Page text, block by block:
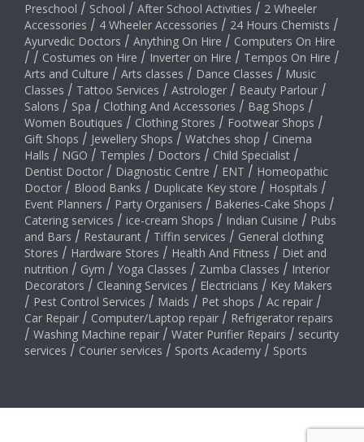
Preschool / School / After School Activities / 2 Wheeler
Accessories / 4 Wheeler Accessories / 24 Hours Chemists /
Ayurvedic Doctors / Anything On Hire / Computers On Hire
/ / Costumes on Hire / Inverter on Hire / Tempos On Hire /
Arts and Culture / Arts classes / Dance Classes / Music
Classes / Tattoo Services / Astrologer / Beauty Parlour /
Salons / Spa / Clothing And Accessories / Bag Shops /
Women Boutiques / Clothing Stores / Footwear Shops /
Gift Shops / Jewellery Shops / Watches shop / Cinema
Halls / NGO / Temples / Doctors / Child Specialist /
Dentist Doctor / Diagnostic Centre / ENT / Homeopathic
Doctor / Blood Banks / Duplicate Key store / Hospitals /
Event Planners / Party Organisers / Bakeries-Cake Shops /
Catering services / ice-cream Shops / Indian Cuisine / Pubs
and Bars / Restaurant / Tiffin services / General clothing
Stores / Hardware Stores / Health And Fitness / Diet and
nutrition / Gym / Yoga Classes / Zumba Classes / Interior
Decorators / Cleaning Services / Electricians / Key Makers
/ Pest Control Services / Maids / Pet shops / Ac repair /
Car Repair / Computer/Laptop repair / Refrigerator repairs
/ Washing Machine repair / Water Purifier Repairs / security
services / Courier services / Sports Academy / Sports